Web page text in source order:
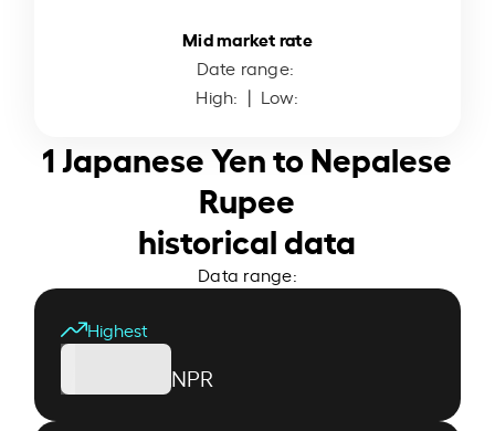
Mid market rate
Date range:
High: | Low:
1 Japanese Yen to Nepalese
Rupee
historical data
Data range:
Highest
NPR